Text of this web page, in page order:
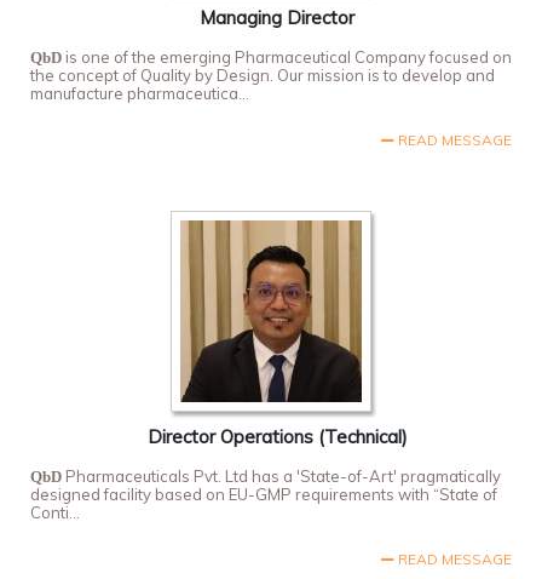
Director Operations (Technical)
QbD Pharmaceuticals Pvt. Ltd has a 'State-of-Art' pragmatically
designed facility based on EU-GMP requirements with “State of
Conti...
READ MESSAGE
Managing Director
QbD is one of the emerging Pharmaceutical Company focused on
the concept of Quality by Design. Our mission is to develop and
manufacture pharmaceutica...
READ MESSAGE